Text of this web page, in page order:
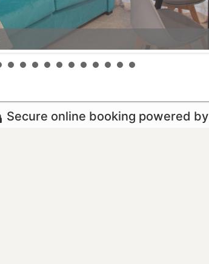
Secure online booking powered by